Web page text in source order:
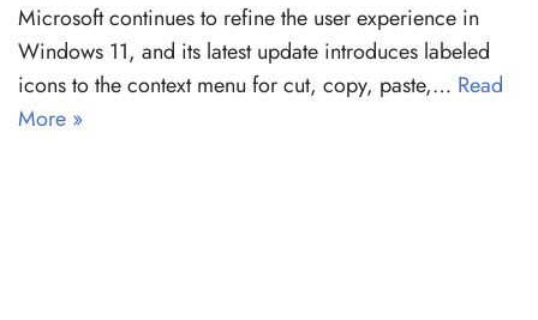
Microsoft continues to refine the user experience in
Windows 11, and its latest update introduces labeled
icons to the context menu for cut, copy, paste,… Read
More »